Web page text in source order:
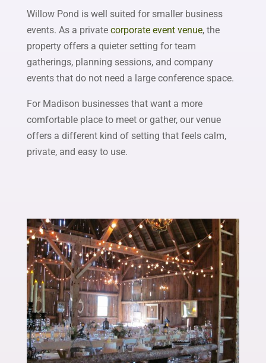
Willow Pond is well suited for smaller business
events. As a private corporate event venue, the
property offers a quieter setting for team
gatherings, planning sessions, and company
events that do not need a large conference space.
For Madison businesses that want a more
comfortable place to meet or gather, our venue
offers a different kind of setting that feels calm,
private, and easy to use.